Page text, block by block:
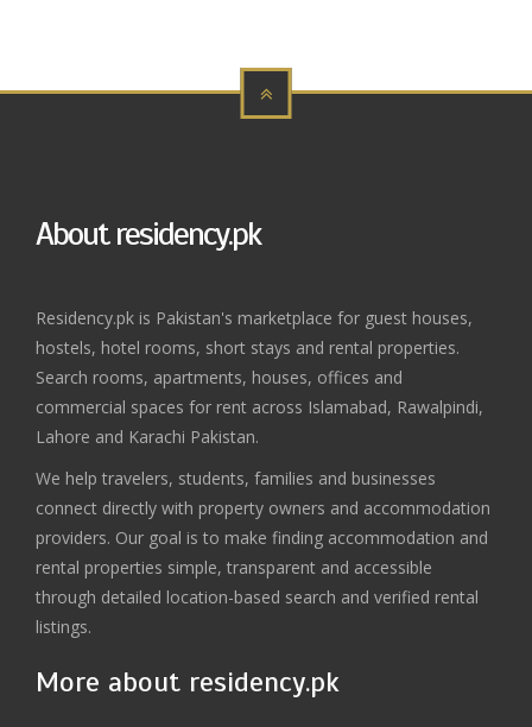
About residency.pk
Residency.pk is Pakistan's marketplace for guest houses,
hostels, hotel rooms, short stays and rental properties.
Search rooms, apartments, houses, offices and
commercial spaces for rent across Islamabad, Rawalpindi,
Lahore and Karachi Pakistan.
We help travelers, students, families and businesses
connect directly with property owners and accommodation
providers. Our goal is to make finding accommodation and
rental properties simple, transparent and accessible
through detailed location-based search and verified rental
listings.
More about residency.pk